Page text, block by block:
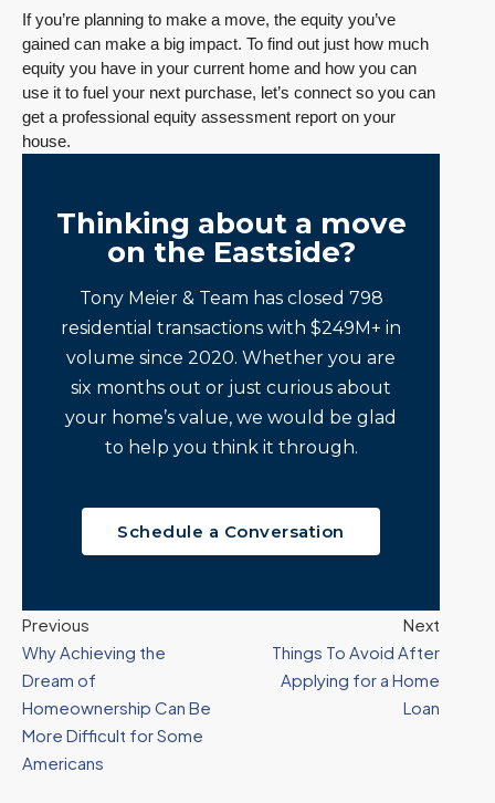
If you’re planning to make a move, the equity you’ve
gained can make a big impact. To find out just how much
equity you have in your current home and how you can
use it to fuel your next purchase, let’s connect so you can
get a professional equity assessment report on your
house.
Thinking about a move
on the Eastside?
Tony Meier & Team has closed 798
residential transactions with $249M+ in
volume since 2020. Whether you are
six months out or just curious about
your home’s value, we would be glad
to help you think it through.
Schedule a Conversation
Previous
Why Achieving the
Dream of
Homeownership Can Be
More Difficult for Some
Americans
Next
Things To Avoid After
Applying for a Home
Loan